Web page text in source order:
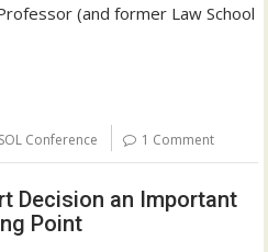
(and former Law School
Conference 1 Comment
Decision an Important
Point